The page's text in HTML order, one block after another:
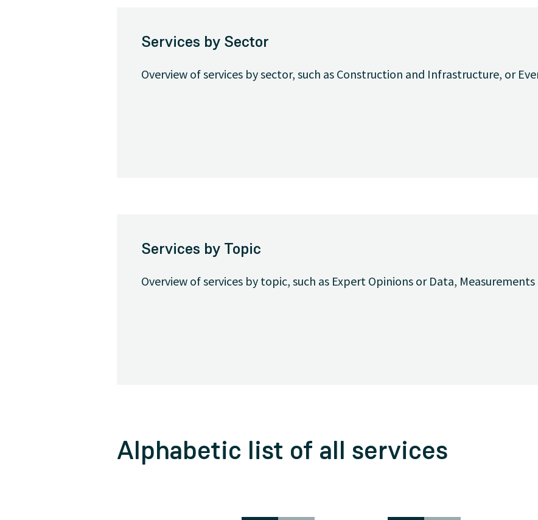
Services by Sector
Overview of services by sector, such as Construction and Infrastructure, or
Services by Topic
Overview of services by topic, such as Expert Opinions or Data, Measurements
Alphabetic list of all services